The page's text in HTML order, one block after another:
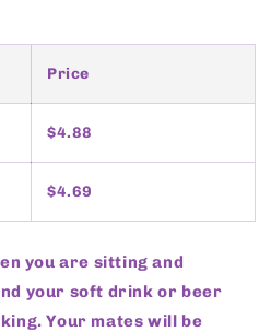
Price
$4.88
$4.69
you are sitting and
your soft drink or beer
Your mates will be